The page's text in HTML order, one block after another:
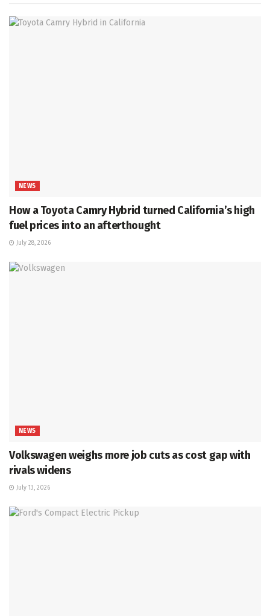
NEWS
How a Toyota Camry Hybrid turned California’s high
fuel prices into an afterthought
July 28, 2026
NEWS
Volkswagen weighs more job cuts as cost gap with
rivals widens
July 13, 2026